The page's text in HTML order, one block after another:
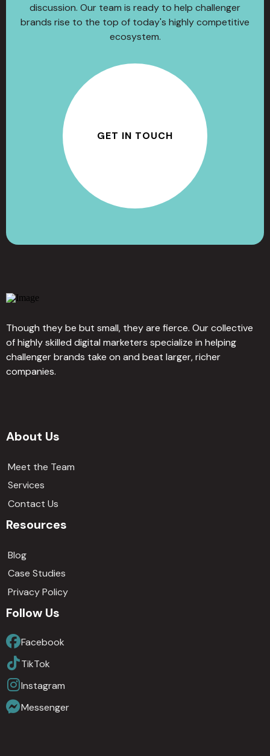
discussion. Our team is ready to help challenger
brands rise to the top of today's highly competitive
ecosystem.
GET IN TOUCH
Though they be but small, they are fierce. Our collective
of highly skilled digital marketers specialize in helping
challenger brands take on and beat larger, richer
companies.
About Us
Meet the Team
Services
Contact Us
Resources
Blog
Case Studies
Privacy Policy
Follow Us
Facebook
TikTok
Instagram
Messenger